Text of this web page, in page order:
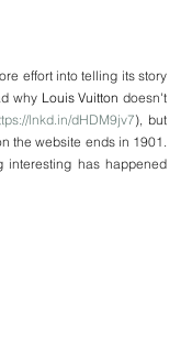
effort into telling its story
why Louis Vuitton doesn't
lnkd.in/dHDM9jv7), but
the website ends in 1901.
interesting has happened